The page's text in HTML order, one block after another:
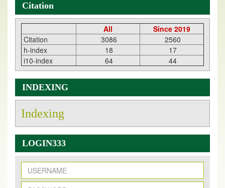
Citation
All
Since 2019
Citation
3086
2560
h-index
18
17
i10-index
64 44
INDEXING
Indexing
LOGIN333